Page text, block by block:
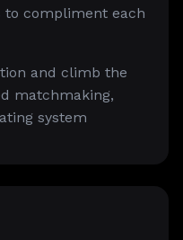
to compliment each
and climb the
matchmaking,
system